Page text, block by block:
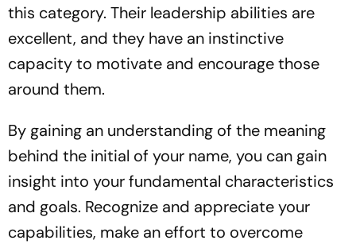
this category. Their leadership abilities are
excellent, and they have an instinctive
capacity to motivate and encourage those
around them.
By gaining an understanding of the meaning
behind the initial of your name, you can gain
insight into your fundamental characteristics
and goals. Recognize and appreciate your
capabilities, make an effort to overcome